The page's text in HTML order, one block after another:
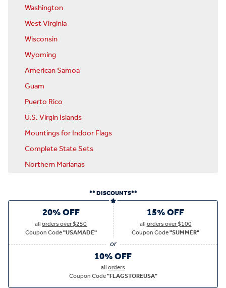
Washington
West Virginia
Wisconsin
Wyoming
American Samoa
Guam
Puerto Rico
U.S. Virgin Islands
Mountings for Indoor Flags
Complete State Sets
Northern Marianas
** DISCOUNTS**
20% OFF
allorders over $250
Coupon Code"USAMADE"
15% OFF
allorders over $100
Coupon Code"SUMMER"
10% OFF
allorders
Coupon Code"FLAGSTOREUSA"